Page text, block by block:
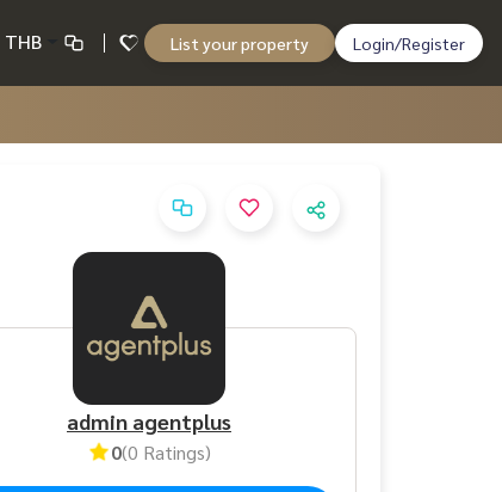
THB List your property Login/Register
admin agentplus
0(0 Ratings)